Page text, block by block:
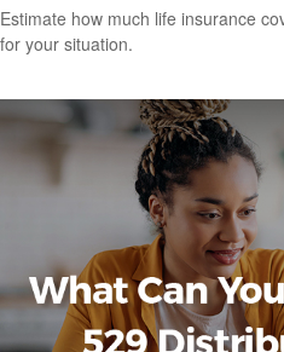
Estimate how much life insurance
for your situation.